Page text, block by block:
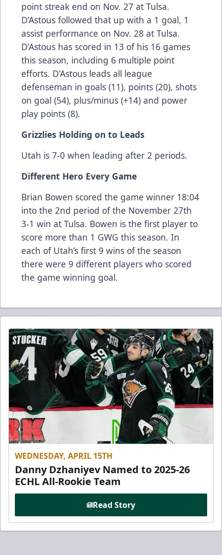
point streak end on Nov. 27 at Tulsa.
D’Astous followed that up with a 1 goal, 1
assist performance on Nov. 28 at Tulsa.
D’Astous has scored in 13 of his 16 games
this season, including 6 multiple point
efforts. D’Astous leads all league
defenseman in goals (11), points (20), shots
on goal (54), plus/minus (+14) and power
play points (8).
Grizzlies Holding on to Leads
Utah is 7-0 when leading after 2 periods.
Different Hero Every Game
Brian Bowen scored the game winner 18:04
into the 2nd period of the November 27th
3-1 win at Tulsa. Bowen is the first player to
score more than 1 GWG this season. In
each of Utah’s first 9 wins of the season
there were 9 different players who scored
the game winning goal.
WEDNESDAY, APRIL 15TH
Danny Dzhaniyev Named to 2025-26
ECHL All-Rookie Team
Read Story